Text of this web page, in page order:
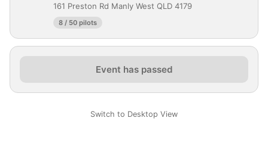
161 Preston Rd Manly West QLD 4179
8 / 50 pilots
Event has passed
Switch to Desktop View